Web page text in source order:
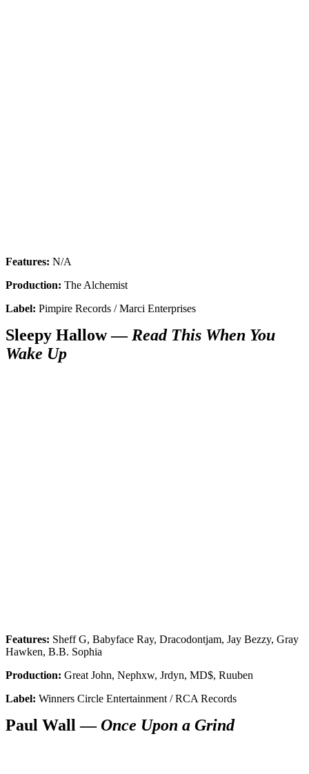
Features: N/A
Production: The Alchemist
Label: Pimpire Records / Marci Enterprises
Sleepy Hallow — Read This When You
Wake Up
Features: Sheff G, Babyface Ray, Dracodontjam, Jay Bezzy, Gray
Hawken, B.B. Sophia
Production: Great John, Nephxw, Jrdyn, MD$, Ruuben
Label: Winners Circle Entertainment / RCA Records
Paul Wall —Once Upon a Grind